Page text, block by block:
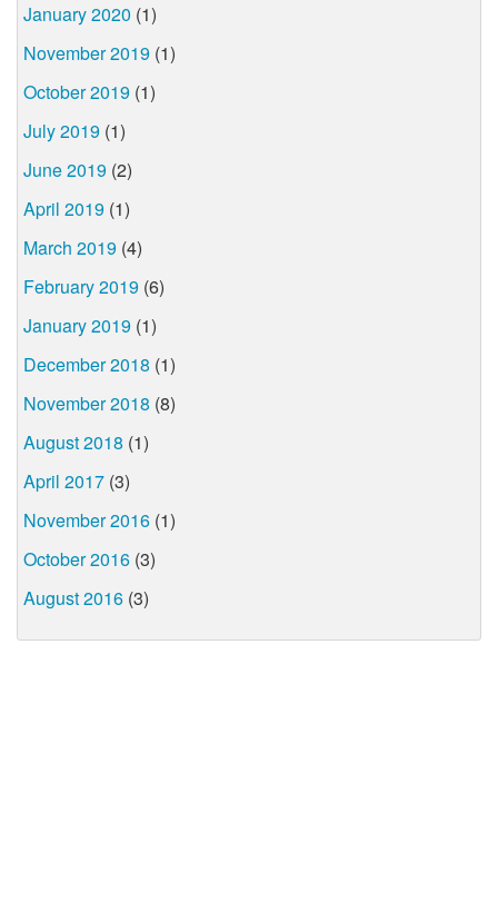
January 2020 (1)
November 2019 (1)
October 2019 (1)
July 2019 (1)
June 2019 (2)
April 2019 (1)
March 2019 (4)
February 2019 (6)
January 2019 (1)
December 2018 (1)
November 2018 (8)
August 2018 (1)
April 2017 (3)
November 2016 (1)
October 2016 (3)
August 2016 (3)